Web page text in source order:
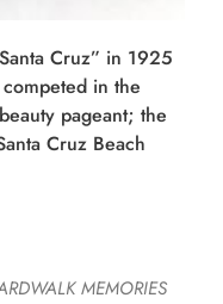
Cruz” in 1925
in the
pageant; the
Cruz Beach
MEMORIES